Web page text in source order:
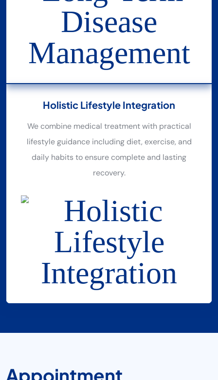
Holistic Lifestyle Integration
We combine medical treatment with practical
lifestyle guidance including diet, exercise, and
daily habits to ensure complete and lasting
recovery.
APPOINTMENT